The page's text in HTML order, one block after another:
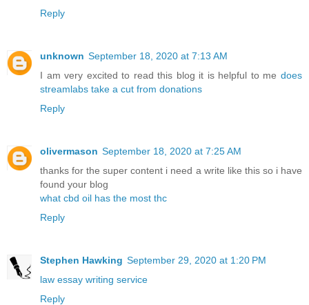
Reply
unknown September 18, 2020 at 7:13 AM
I am very excited to read this blog it is helpful to me does
streamlabs take a cut from donations
Reply
olivermason September 18, 2020 at 7:25 AM
thanks for the super content i need a write like this so i have
found your blog
what cbd oil has the most thc
Reply
Stephen Hawking September 29, 2020 at 1:20 PM
law essay writing service
Reply